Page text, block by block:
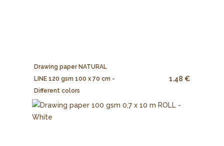
Drawing paper NATURAL
LINE 120 gsm 100 x 70 cm -
Different colors
1.48 €